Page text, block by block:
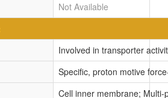
Not Available
Involved in transporter
Specific, proton motive
Cell inner membrane;